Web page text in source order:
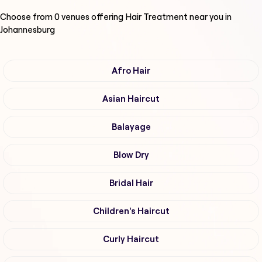
Choose from0venues offering Hair Treatment near you in
Johannesburg
Afro Hair
Asian Haircut
Balayage
Blow Dry
Bridal Hair
Children's Haircut
Curly Haircut